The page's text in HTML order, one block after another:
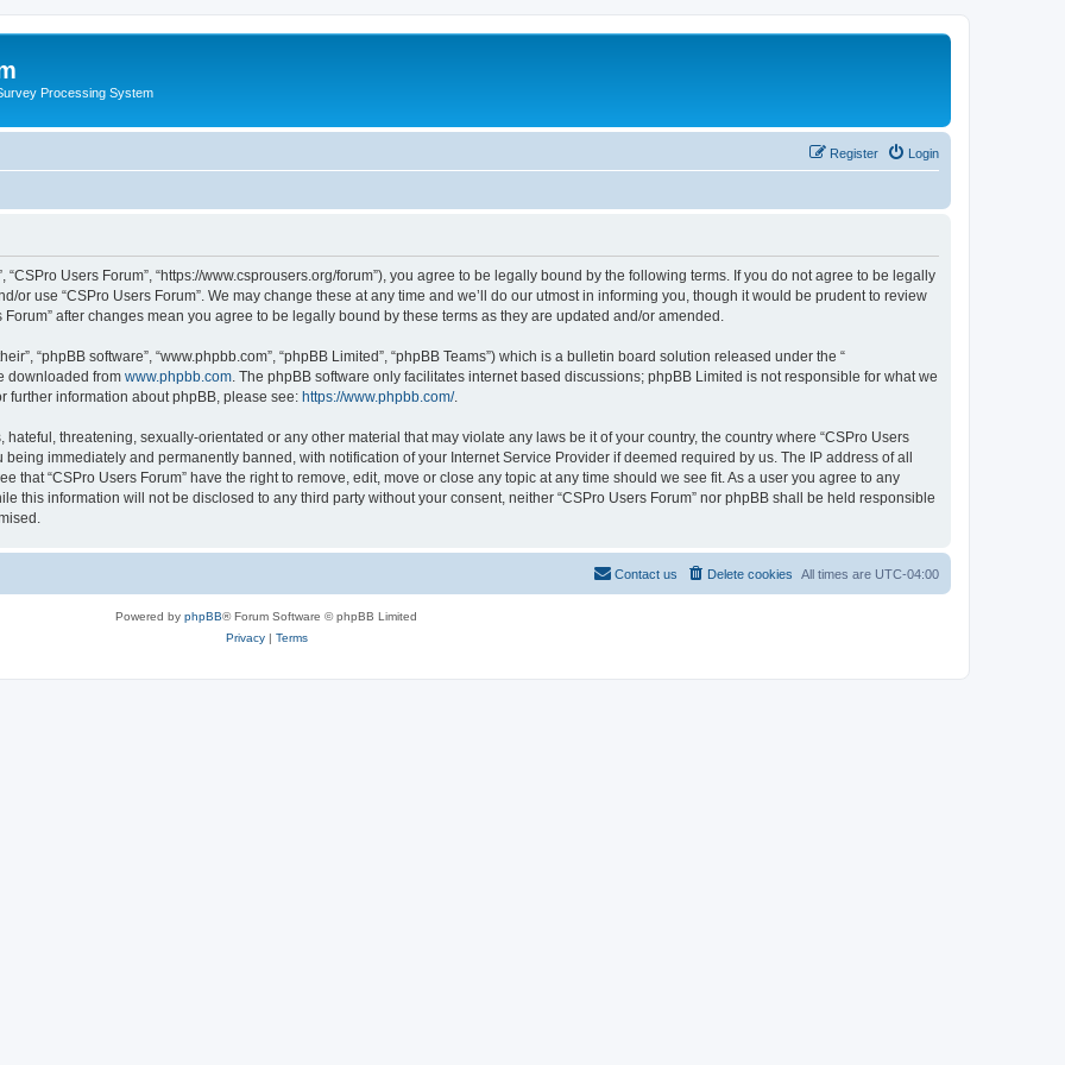
Processing System
Login
Register
“CSPro Users Forum”, “https://www.csprousers.org/forum”), you agree to be legally bound by the following terms. If you do not agree to be legally
or use “CSPro Users Forum”. We may change these at any time and we’ll do our utmost in informing you, though it would be prudent to review
after changes mean you agree to be legally bound by these terms as they are updated and/or amended.
“phpBB software”, “www.phpbb.com”, “phpBB Limited”, “phpBB Teams”) which is a bulletin board solution released under the “
downloaded from www.phpbb.com . The phpBB software only facilitates internet based discussions; phpBB Limited is not responsible for what we
further information about phpBB, please see: https://www.phpbb.com/.
threatening, sexually-orientated or any other material that may violate any laws be it of your country, the country where “CSPro Users
immediately and permanently banned, with notification of your Internet Service Provider if deemed required by us. The IP address of all
that “CSPro Users Forum” have the right to remove, edit, move or close any topic at any time should we see fit. As a user you agree to any
this information will not be disclosed to any third party without your consent, neither “CSPro Users Forum” nor phpBB shall be held responsible
All times are UTC-04:00
Delete cookies
Contact us
Powered by phpBB® Forum Software © phpBB Limited
Privacy| Terms